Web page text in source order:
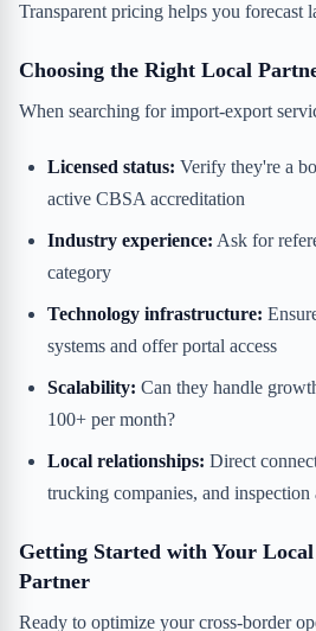
Transparent pricing helps you forecast
Choosing the Right Local
When searching for import-export
Licensed status: Verify they're a
active CBSA accreditation
Industry experience: Ask for
category
Technology infrastructure:
systems and offer portal access
Scalability: Can they handle
100+ per month?
Local relationships: Direct
trucking companies, and inspection
Getting Started with Your
Partner
Ready to optimize your cross-border